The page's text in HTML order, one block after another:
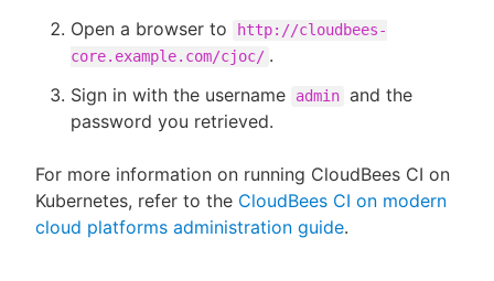
Open a browser to
http://cloudbees-
core.example.com/cjoc/ .
Sign in with the username
admin and the
password you retrieved.
For more information on running CloudBees CI on
Kubernetes, refer to the CloudBees CI on modern
cloud platforms administration guide.